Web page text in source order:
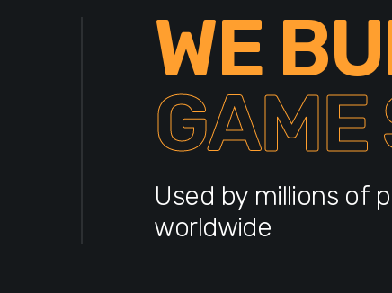
WE
GAME
Used by millions of
worldwide